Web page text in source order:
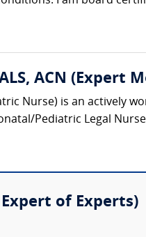
ACN (Expert
Nurse) is an actively
Pediatric Legal
Expert of Experts)